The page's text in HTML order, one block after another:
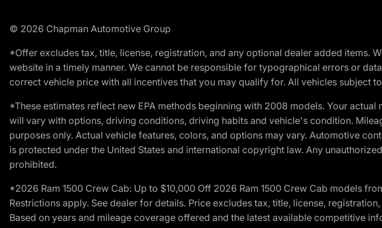
© 2026 Chapman Automotive Group
*Offer excludes tax, title, license, registration, and any optional dealer added items.
website in a timely manner. We cannot be responsible for typographical errors or
correct vehicle price with all incentives that you may qualify for. All vehicles subject
*These estimates reflect new EPA methods beginning with 2008 models. Your
will vary with options, driving conditions, driving habits and vehicle's condition.
purposes only. Actual vehicle features, colors, and options may vary. Automotive
is protected under the United States and international copyright law. Any
prohibited.
*2026 Ram 1500 Crew Cab: Up to $10,000 Off 2026 Ram 1500 Crew Cab models
Restrictions apply. See dealer for details. Price excludes tax, title, license,
Based on years and mileage coverage offered and the latest available competitive